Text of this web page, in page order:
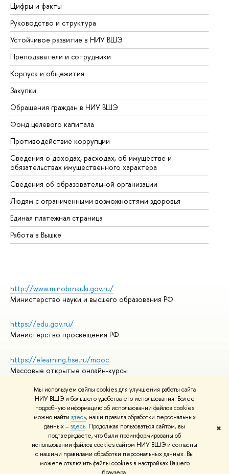
Мы используем файлы cookies для улучшения работы сайта
НИУ ВШЭ и большего удобства его использования. Более
подробную информацию об использовании файлов cookies
можно найти здесь, наши правила обработки персональных
данных –здесь. Продолжая пользоваться сайтом, вы
подтверждаете, что были проинформированы об
использовании файлов cookies сайтом НИУ ВШЭ и согласны
с нашими правилами обработки персональных данных. Вы
можете отключить файлы cookies в настройках Вашего
✖
Цифры и факты
Руководство и структура
Устойчивое развитие в НИУ ВШЭ
Преподаватели и сотрудники
Корпуса и общежития
Закупки
Обращения граждан в НИУ ВШЭ
Фонд целевого капитала
Противодействие коррупции
Сведения о доходах, расходах, об имуществе и
обязательствах имущественного характера
Сведения об образовательной организации
Людям с ограниченными возможностями здоровья
Единая платежная страница
Работа в Вышке
http://www.minobrnauki.gov.ru/
Министерство науки и высшего образования РФ
https://edu.gov.ru/
Министерство просвещения РФ
https://elearning.hse.ru/mooc
Массовые открытые онлайн-курсы
© НИУ ВШЭ 1993–2026
Адреса и контакты
Условия использования материалов
Политика конфиденциальности
Правила применения рекомендательных технологий в НИУ ВШЭ
Карта сайта